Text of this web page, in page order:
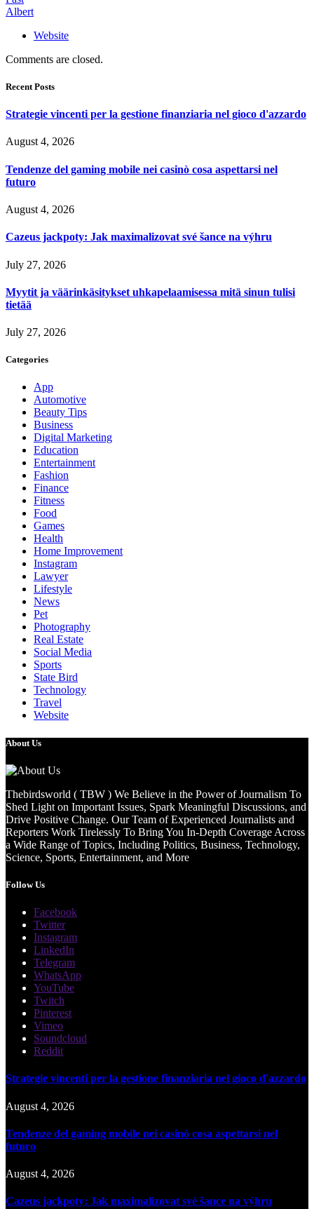
Albert
Website
Comments are closed.
Recent Posts
Strategie vincenti per la gestione finanziaria nel gioco d'azzardo
August 4, 2026
Tendenze del gaming mobile nei casinò cosa aspettarsi nel
futuro
August 4, 2026
Cazeus jackpoty: Jak maximalizovat své šance na výhru
July 27, 2026
Myytit ja väärinkäsitykset uhkapelaamisessa mitä sinun tulisi
tietää
July 27, 2026
Categories
App
Automotive
Beauty Tips
Business
Digital Marketing
Education
Entertainment
Fashion
Finance
Fitness
Food
Games
Health
Home Improvement
Instagram
Lawyer
Lifestyle
News
Pet
Photography
Real Estate
Social Media
Sports
State Bird
Technology
Travel
Website
About Us
Thebirdsworld ( TBW ) We Believe in the Power of Journalism To
Shed Light on Important Issues, Spark Meaningful Discussions, and
Drive Positive Change. Our Team of Experienced Journalists and
Reporters Work Tirelessly To Bring You In-Depth Coverage Across
a Wide Range of Topics, Including Politics, Business, Technology,
Science, Sports, Entertainment, and More
Follow Us
Facebook
Twitter
Instagram
LinkedIn
Telegram
WhatsApp
YouTube
Twitch
Pinterest
Vimeo
Soundcloud
Reddit
Strategie vincenti per la gestione finanziaria nel gioco d'azzardo
August 4, 2026
Tendenze del gaming mobile nei casinò cosa aspettarsi nel
futuro
August 4, 2026
Cazeus jackpoty: Jak maximalizovat své šance na výhru